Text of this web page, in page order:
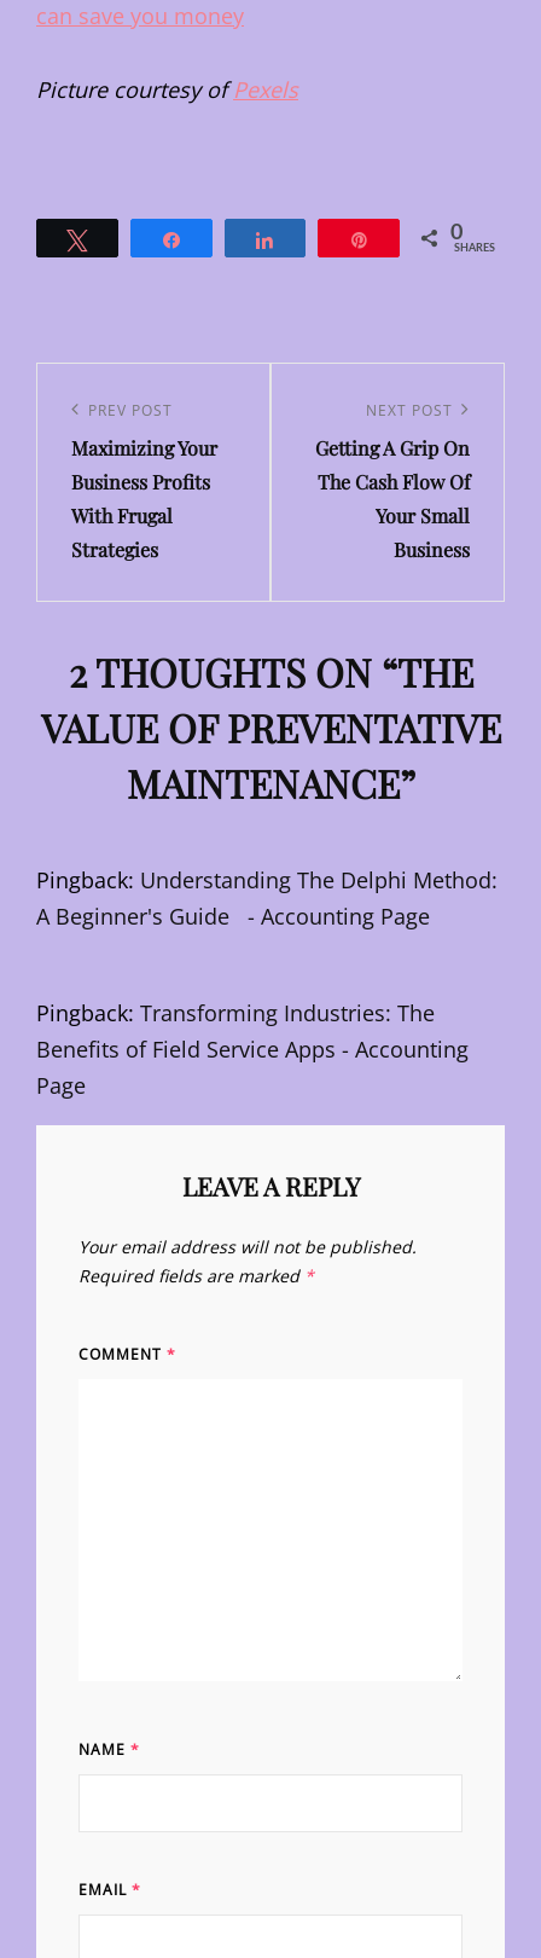
can save you money
Picture courtesy ofPexels
0
SHARES
navigation
Previous
Post
PREV POST
Maximizing Your
Business Profits
With Frugal
Strategies
Post
NEXT POST
Getting A Grip On
The Cash Flow Of
Your Small
Business
2 THOUGHTS ON “THE
VALUE OF PREVENTATIVE
MAINTENANCE”
Pingback: Understanding The Delphi Method:
A Beginner's Guide - Accounting Page
Pingback: Transforming Industries: The
Benefits of Field Service Apps - Accounting
Page
LEAVE A REPLY
Your email address will not be published.
Required fields are marked *
COMMENT *
NAME *
EMAIL *